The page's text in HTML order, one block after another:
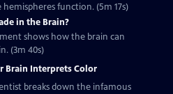
function. (5m 17s)
in the Brain?
shows how the brain can
(3m 40s)
Brain Interprets Color
breaks down the infamous